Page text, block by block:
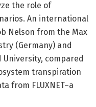
the role of
An international
Nelson from the Max
(Germany) and
University, compared
transpiration
from FLUXNET–a